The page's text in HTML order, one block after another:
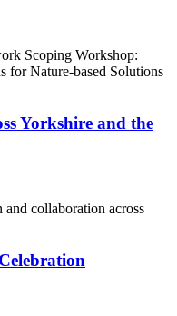
Scoping Workshop:
for Nature-based Solutions
Yorkshire and the
collaboration across